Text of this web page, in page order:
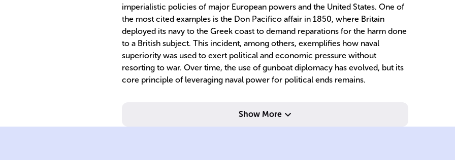
imperialistic policies of major European powers and the United States. One of
the most cited examples is the Don Pacifico affair in 1850, where Britain
deployed its navy to the Greek coast to demand reparations for the harm done
to a British subject. This incident, among others, exemplifies how naval
superiority was used to exert political and economic pressure without
resorting to war. Over time, the use of gunboat diplomacy has evolved, but its
core principle of leveraging naval power for political ends remains.
Show More